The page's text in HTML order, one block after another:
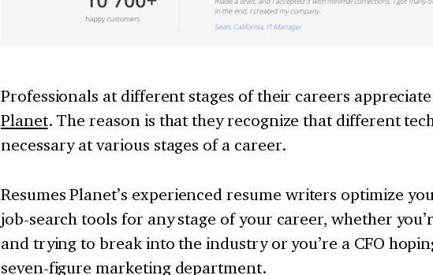
Professionals at different stages of their careers
Planet. The reason is that they recognize that different
necessary at various stages of a career.
Resumes Planet’s experienced resume writers optimize
job-search tools for any stage of your career, whether
and trying to break into the industry or you’re a CFO
seven-figure marketing department.